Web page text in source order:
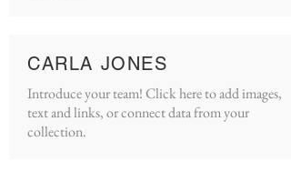
CARLA JONES
Introduce your team! Click here to add images,
text and links, or connect data from your
collection.